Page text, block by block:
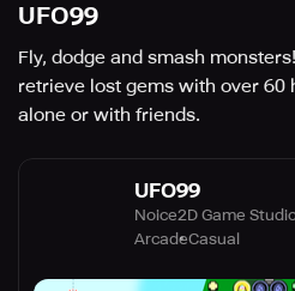
UFO99
Fly, dodge and smash
retrieve lost gems with over 60
alone or with friends.
UFO99
Noice2D Game
ArcadeCasual